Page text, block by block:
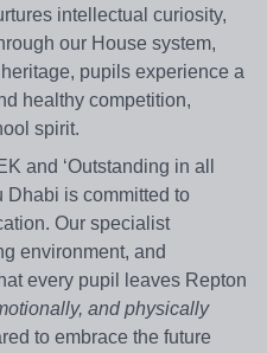
intellectual curiosity,
our House system,
pupils experience a
healthy competition,
spirit.
and ‘Outstanding in all
Dhabi is committed to
Our specialist
environment, and
every pupil leaves Repton
and physically
to embrace the future